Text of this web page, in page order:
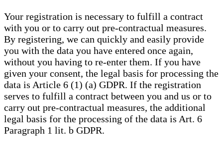
Your registration is necessary to fulfill a contract
with you or to carry out pre-contractual measures.
By registering, we can quickly and easily provide
you with the data you have entered once again,
without you having to re-enter them. If you have
given your consent, the legal basis for processing the
data is Article 6 (1) (a) GDPR. If the registration
serves to fulfill a contract between you and us or to
carry out pre-contractual measures, the additional
legal basis for the processing of the data is Art. 6
Paragraph 1 lit. b GDPR.